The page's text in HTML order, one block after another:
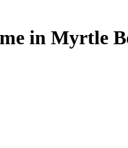
in Myrtle